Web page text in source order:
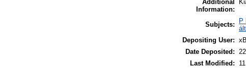
Additional
Information:
Subjects:
P
Depositing User:
Date Deposited:
Last Modified: